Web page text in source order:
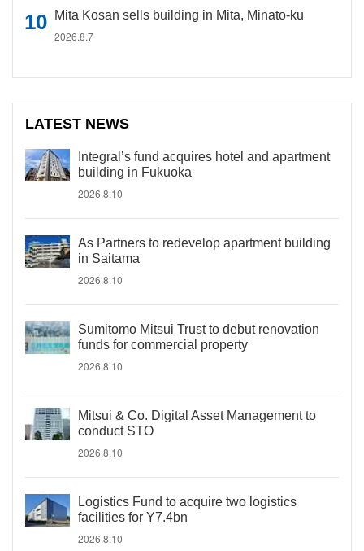
Mita Kosan sells building in Mita, Minato-ku
2026.8.7
LATEST NEWS
Integral’s fund acquires hotel and apartment
building in Fukuoka
2026.8.10
As Partners to redevelop apartment building
in Saitama
2026.8.10
Sumitomo Mitsui Trust to debut renovation
funds for commercial property
2026.8.10
Mitsui & Co. Digital Asset Management to
conduct STO
2026.8.10
Logistics Fund to acquire two logistics
facilities for Y7.4bn
2026.8.10